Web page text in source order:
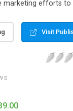
marketing efforts to
by MageComp
products using
labels based
product quickly
sale and profits.
Visit